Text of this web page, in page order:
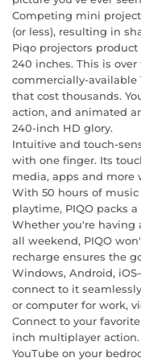
Competing mini
(or less), resulting in
Piqo projectors
240 inches. This is
commercially-available
that cost thousands.
action, and animated
240-inch HD glory.
Intuitive and touch-
with one finger. Its
media, apps and
With 50 hours of
playtime, PIQO packs
Whether you're having
all weekend, PIQO
recharge ensures the
Windows, Android,
connect to it
or computer for work,
Connect to your
inch multiplayer
YouTube on your